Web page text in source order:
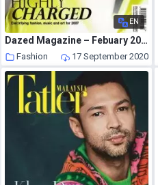
EN
Dazed Magazine – Febuary 2007
Fashion 17 September 2020